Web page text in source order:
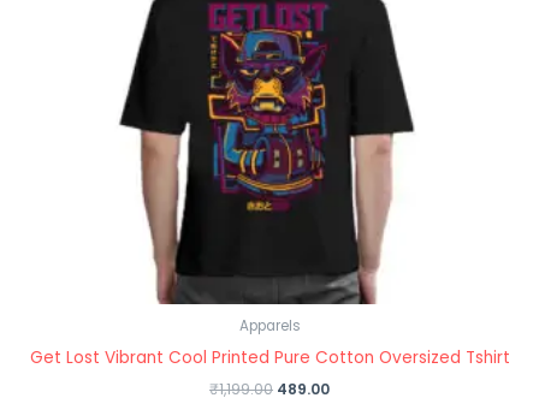
Apparels
Get Lost Vibrant Cool Printed Pure Cotton Oversized Tshirt
₹1,199.00 489.00